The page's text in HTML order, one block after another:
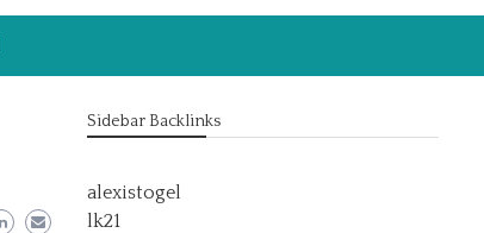
Sidebar Backlinks
alexistogel
lk21